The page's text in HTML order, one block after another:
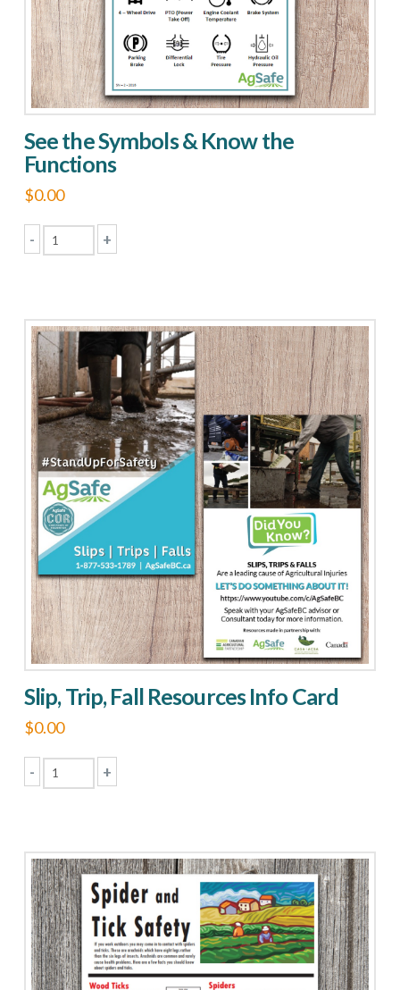
See the Symbols & Know the
Functions
$0.00
-
Symbols
&
Know
the
Functions
quantity
+
Slip, Trip, Fall Resources Info Card
$0.00
-
Fall
Resources
Info
Card
quantity
+